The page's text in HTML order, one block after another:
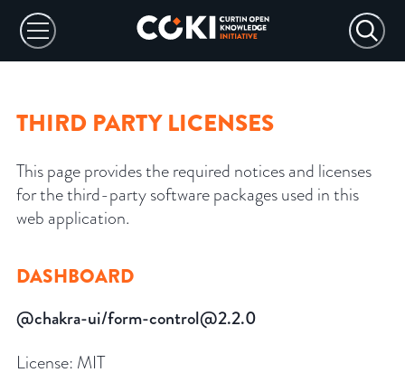
THIRD PARTY LICENSES
This page provides the required notices and licenses
for the third-party software packages used in this
web application.
DASHBOARD
@chakra-ui/form-control@2.2.0
License: MIT